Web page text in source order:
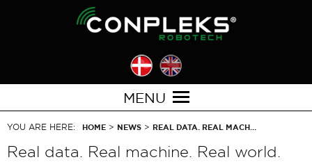
MENU
YOU ARE HERE: HOME > NEWS > REAL DATA. REAL MACH…
Real data. Real machine. Real world.